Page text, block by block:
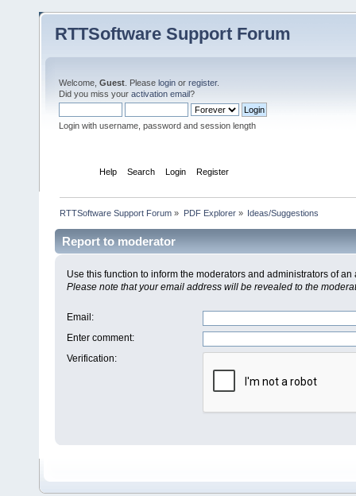
RTTSoftware Support Forum
Welcome, Guest . Please login or register.
Did you miss your activation email?
Login with username, password and session length
Help Search Login Register
RTTSoftware Support Forum » PDF Explorer» Ideas/Suggestions
Report to moderator
Use this function to inform the moderators and administrators of
Please note that your email address will be revealed to the
Email :
Enter comment:
Verification: